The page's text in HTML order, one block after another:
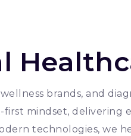
brands, and
mindset, delivering
technologies, we